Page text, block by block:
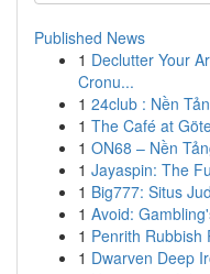
Published News
1 Declutter Your
Cronu...
1 24club : Nền
1 The Café at
1 ON68 – Nền
1 Jayaspin: The
1 Big777: Situs
1 Avoid:
1 Penrith Rubbish
1 Dwarven Deep